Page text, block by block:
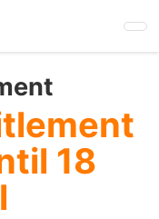
18